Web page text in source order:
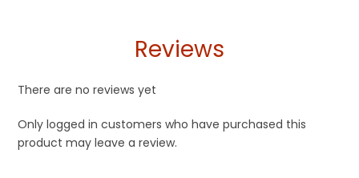
Reviews
There are no reviews yet
Only logged in customers who have purchased this
product may leave a review.